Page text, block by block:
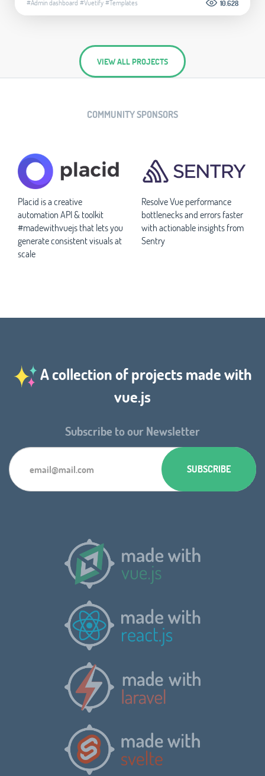
#Admin dashboard #Vuetify#Templates 10.628
VIEW ALL PROJECTS
COMMUNITY SPONSORS
Placid is a creative
automation API & toolkit
#madewithvuejs that lets you
generate consistent visuals at
scale
Resolve Vue performance
bottlenecks and errors faster
with actionable insights from
Sentry
A collection of projects made with
vue.js
Subscribe to our Newsletter